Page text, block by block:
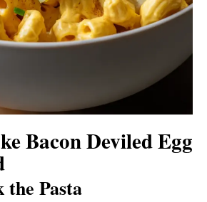
Bacon Deviled Egg
the Pasta